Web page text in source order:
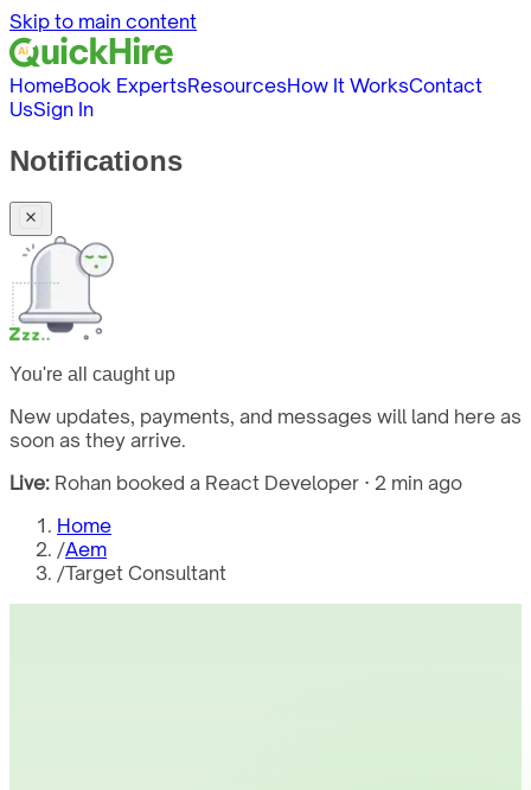
Skip to main content
HomeBook ExpertsResourcesHow It WorksContact
UsSign In
Notifications
You're all caught up
New updates, payments, and messages will land here as
soon as they arrive.
Live: Rohan booked a React Developer · 2 min ago
Home
/Aem
/Target Consultant